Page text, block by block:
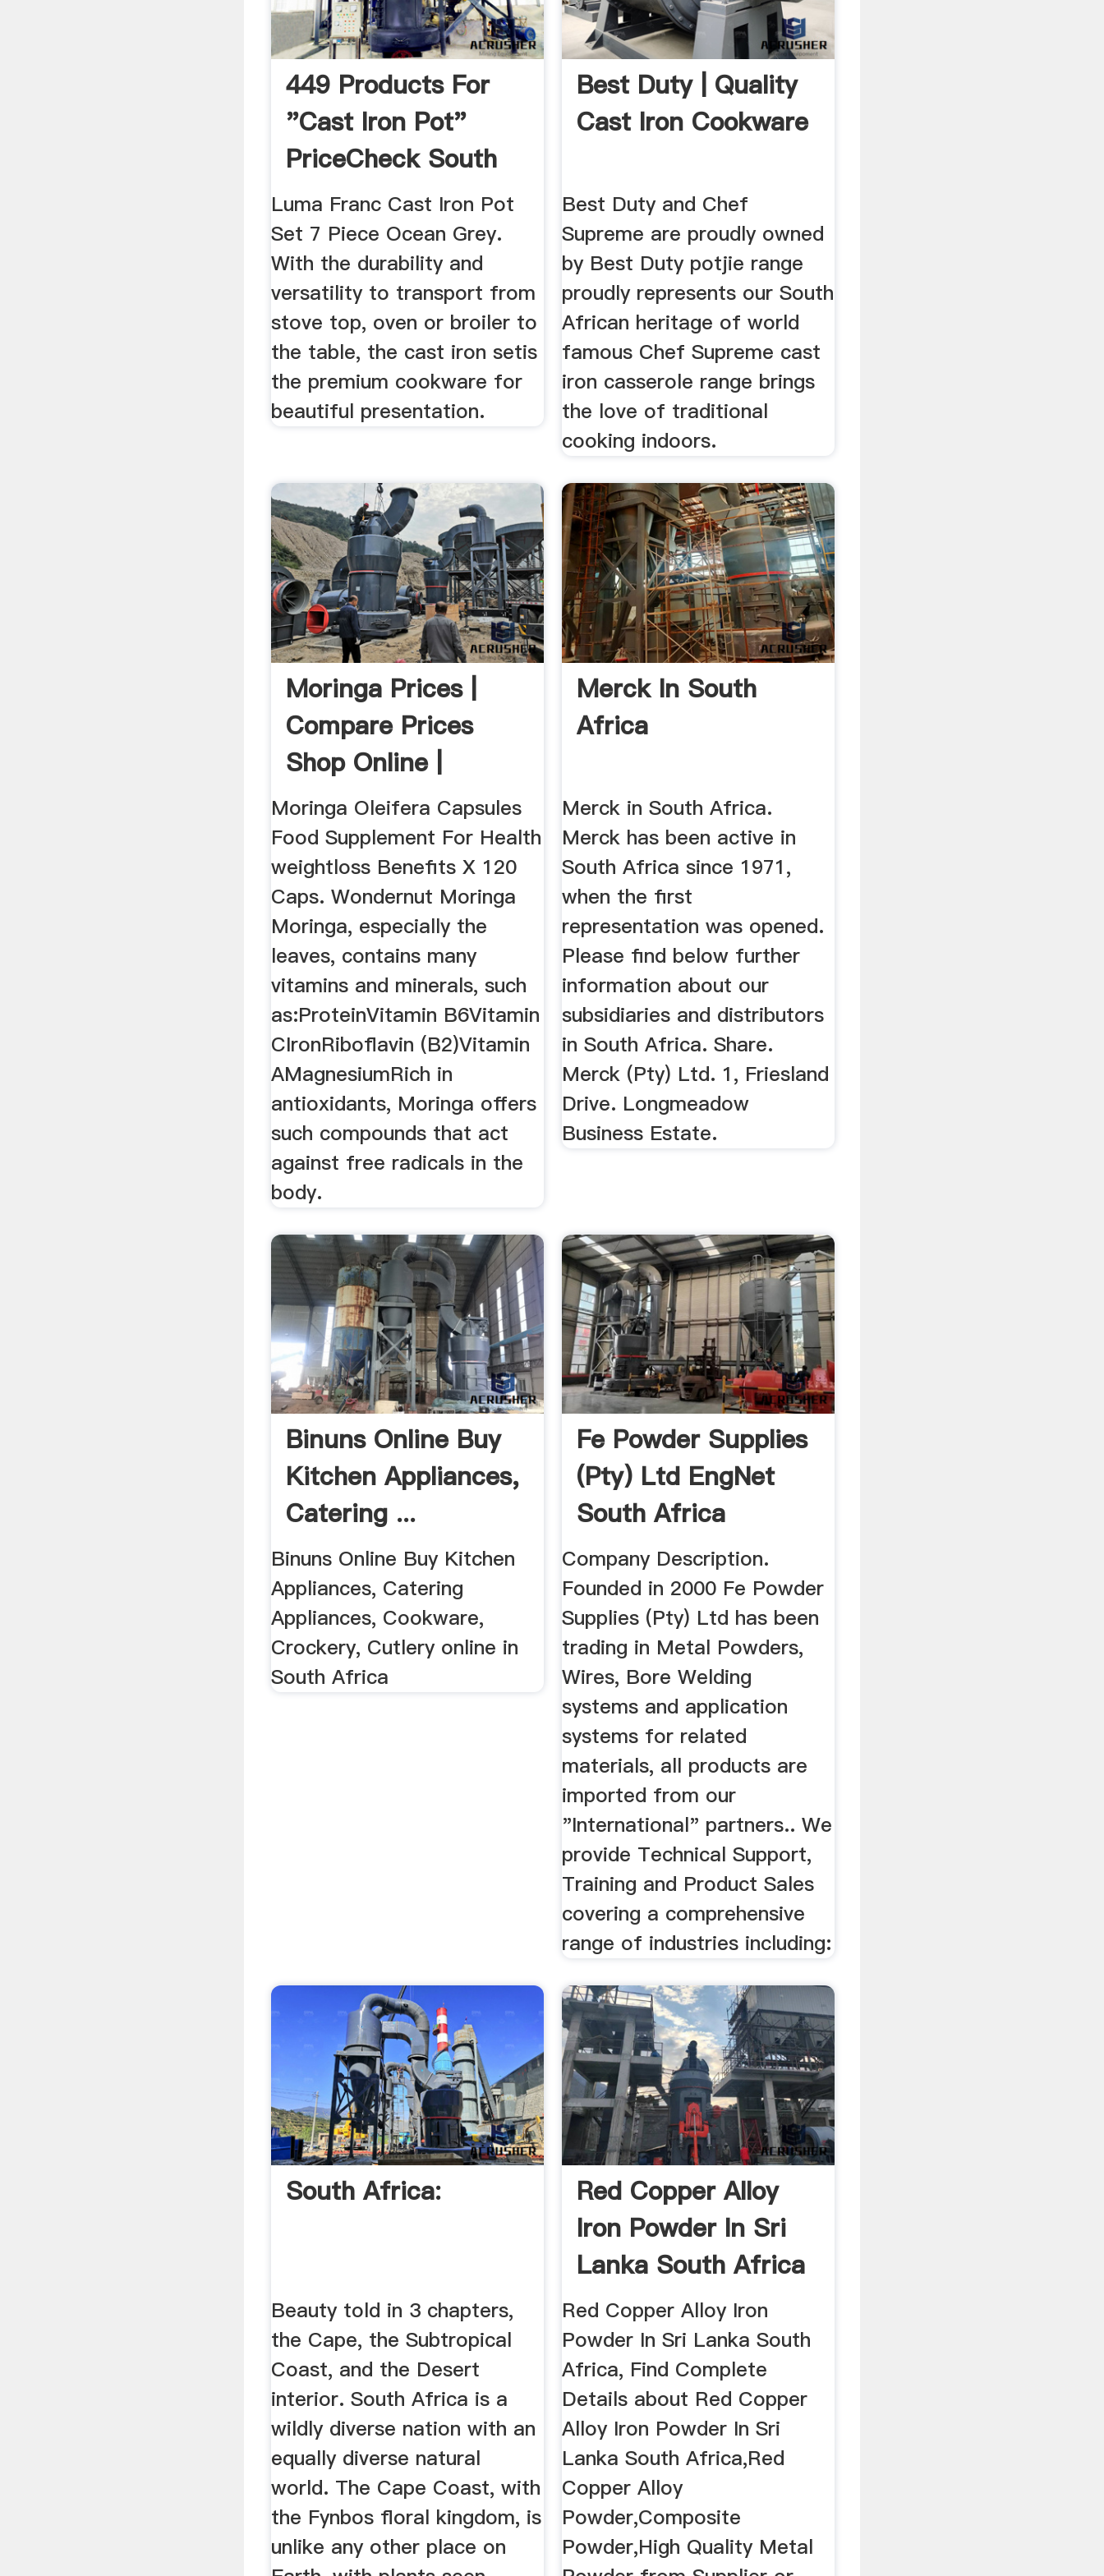
449 Products For
"cast Iron Pot"
PriceCheck South
Africa
Luma Franc Cast Iron Pot
Set 7 Piece Ocean Grey.
With the durability and
versatility to transport from
stove top, oven or broiler to
the table, the cast iron setis
the premium cookware for
beautiful presentation.
Best Duty | Quality
Cast Iron Cookware
Best Duty and Chef
Supreme are proudly owned
by Best Duty potjie range
proudly represents our South
African heritage of world
famous Chef Supreme cast
iron casserole range brings
the love of traditional
cooking indoors.
Moringa Prices |
Compare Prices
Shop Online |
PriceCheck
Moringa Oleifera Capsules
Food Supplement For Health
weightloss Benefits X 120
Caps. Wondernut Moringa
Moringa, especially the
leaves, contains many
vitamins and minerals, such
as:ProteinVitamin B6Vitamin
CIronRiboflavin (B2)Vitamin
AMagnesiumRich in
antioxidants, Moringa offers
such compounds that act
against free radicals in the
body.
Merck In South
Africa
Merck in South Africa.
Merck has been active in
South Africa since 1971,
when the first
representation was opened.
Please find below further
information about our
subsidiaries and distributors
in South Africa. Share.
Merck (Pty) Ltd. 1, Friesland
Drive. Longmeadow
Business Estate.
Binuns Online Buy
Kitchen Appliances,
Catering ...
Binuns Online Buy Kitchen
Appliances, Catering
Appliances, Cookware,
Crockery, Cutlery online in
South Africa
Fe Powder Supplies
(Pty) Ltd EngNet
South Africa
Company Description.
Founded in 2000 Fe Powder
Supplies (Pty) Ltd has been
trading in Metal Powders,
Wires, Bore Welding
systems and application
systems for related
materials, all products are
imported from our
"International" partners.. We
provide Technical Support,
Training and Product Sales
covering a comprehensive
range of industries including:
South Africa:
Beauty told in 3 chapters,
the Cape, the Subtropical
Coast, and the Desert
interior. South Africa is a
wildly diverse nation with an
equally diverse natural
world. The Cape Coast, with
the Fynbos floral kingdom, is
unlike any other place on
Red Copper Alloy
Iron Powder In Sri
Lanka South Africa
...
Red Copper Alloy Iron
Powder In Sri Lanka South
Africa, Find Complete
Details about Red Copper
Alloy Iron Powder In Sri
Lanka South Africa,Red
Copper Alloy
Powder,Composite
Powder,High Quality Metal